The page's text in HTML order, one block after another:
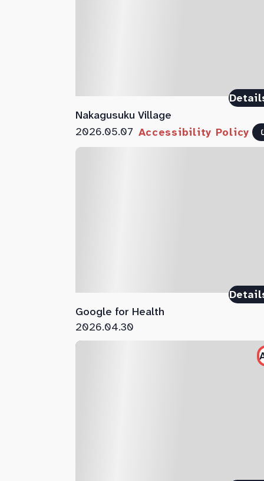
Nakagusuku Village
2026.05.07 Accessibility Policy
Google for Health
2026.04.30